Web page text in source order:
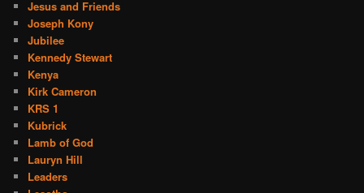
Jesus and Friends
Joseph Kony
Jubilee
Kennedy Stewart
Kenya
Kirk Cameron
KRS 1
Kubrick
Lamb of God
Lauryn Hill
Leaders